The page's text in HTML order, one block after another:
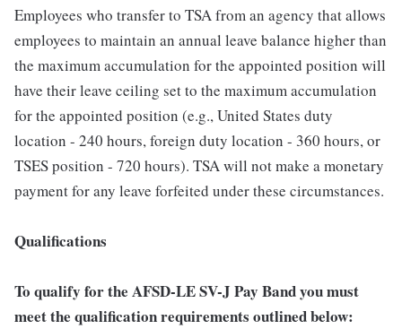
Employees who transfer to TSA from an agency that allows
employees to maintain an annual leave balance higher than
the maximum accumulation for the appointed position will
have their leave ceiling set to the maximum accumulation
for the appointed position (e.g., United States duty
location - 240 hours, foreign duty location - 360 hours, or
TSES position - 720 hours). TSA will not make a monetary
payment for any leave forfeited under these circumstances.
Qualifications
To qualify for the AFSD-LE SV-J Pay Band you must
meet the qualification requirements outlined below: